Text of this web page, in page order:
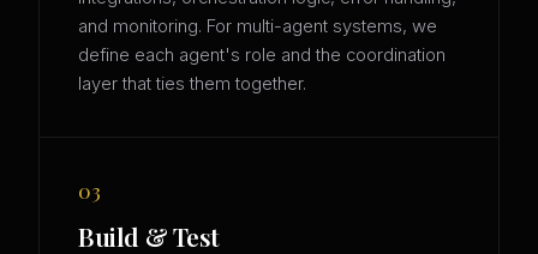
and monitoring. For multi-agent systems, we
define each agent's role and the coordination
layer that ties them together.
03
Build & Test